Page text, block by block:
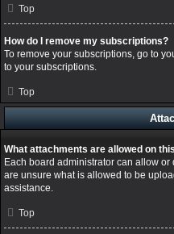
Top
How do I remove my subscriptions?
To remove your subscriptions, go to
to your subscriptions.
Top
What attachments are allowed on
Each board administrator can allow
are unsure what is allowed to be
assistance.
Top